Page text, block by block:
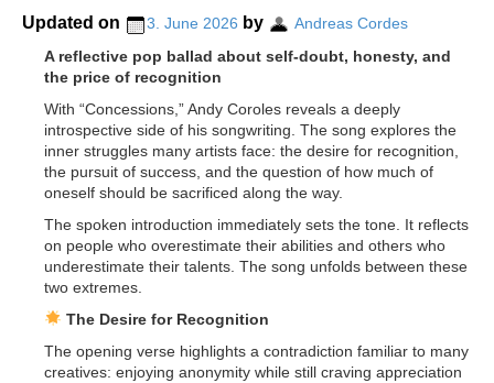
Updated on 3. June 2026 by
Andreas Cordes
A reflective pop ballad about self-doubt, honesty, and
the price of recognition
With “Concessions,” Andy Coroles reveals a deeply
introspective side of his songwriting. The song explores the
inner struggles many artists face: the desire for recognition,
the pursuit of success, and the question of how much of
oneself should be sacrificed along the way.
The spoken introduction immediately sets the tone. It reflects
on people who overestimate their abilities and others who
underestimate their talents. The song unfolds between these
two extremes.
The Desire for Recognition
The opening verse highlights a contradiction familiar to many
creatives: enjoying anonymity while still craving appreciation